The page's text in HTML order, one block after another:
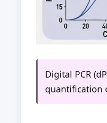
Digital PCR
quantification